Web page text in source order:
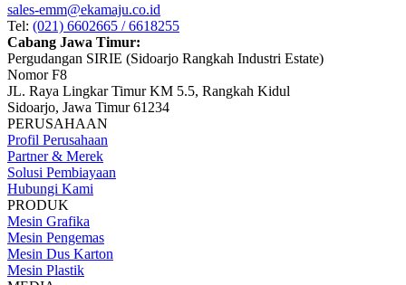
sales-emm@ekamaju.co.id
Tel: (021) 6602665 / 6618255
Cabang Jawa Timur:
Pergudangan SIRIE (Sidoarjo Rangkah Industri Estate)
Nomor F8
JL. Raya Lingkar Timur KM 5.5, Rangkah Kidul
Sidoarjo, Jawa Timur 61234
PERUSAHAAN
Profil Perusahaan
Partner & Merek
Solusi Pembiayaan
Hubungi Kami
PRODUK
Mesin Grafika
Mesin Pengemas
Mesin Dus Karton
Mesin Plastik